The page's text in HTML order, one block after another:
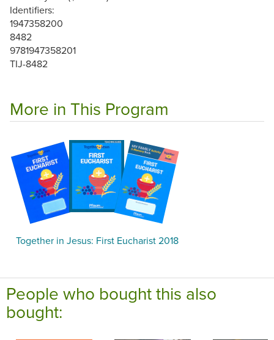
Identifiers:
1947358200
8482
9781947358201
TIJ-8482
More in This Program
Together in Jesus: First Eucharist 2018
People who bought this also
bought: